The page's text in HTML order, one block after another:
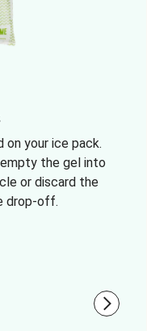
your ice pack.
the gel into
or discard the
drop-off.